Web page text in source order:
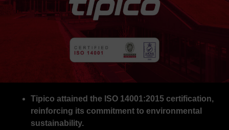
Tipico attained the ISO 14001:2015 certification,
reinforcing its commitment to environmental
sustainability.